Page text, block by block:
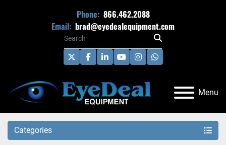
Phone: 866.462.2088
Email: brad@eyedealequipment.com
twitterfacebook
linkedinyoutubeinstagramwhatsapp
Menu
Categories